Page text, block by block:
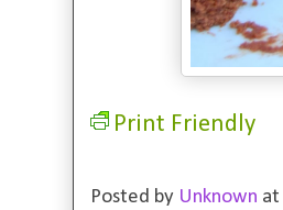
Print Friendly
Posted by Unknown at